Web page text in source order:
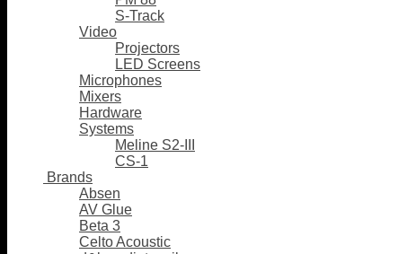
S-Track
Video
Projectors
LED Screens
Microphones
Mixers
Hardware
Systems
Meline S2-III
CS-1
Brands
Absen
AV Glue
Beta 3
Celto Acoustic